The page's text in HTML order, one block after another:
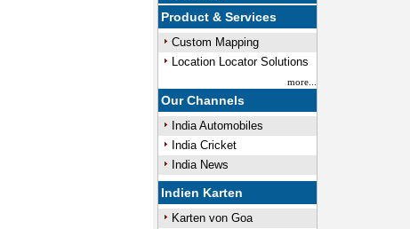
Product & Services
Custom Mapping
Location Locator Solutions
more...
Our Channels
India Automobiles
India Cricket
India News
Indien Karten
Karten von Goa